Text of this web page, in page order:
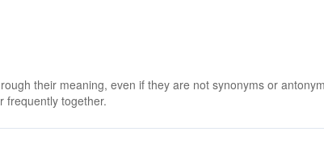
their meaning, even if they are not synonyms or
frequently together.